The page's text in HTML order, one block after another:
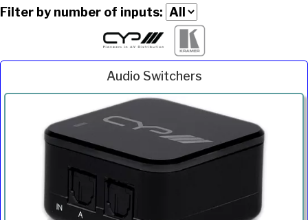
Filter by number of inputs:
Audio Switchers
Description Price
Inc.